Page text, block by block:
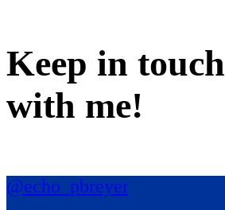
Keep in touch
with me!
@echo_pbreyer